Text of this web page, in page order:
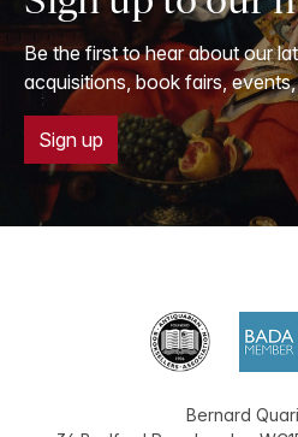
Be the first to hear about our
acquisitions, book fairs,
Sign up
Bernard